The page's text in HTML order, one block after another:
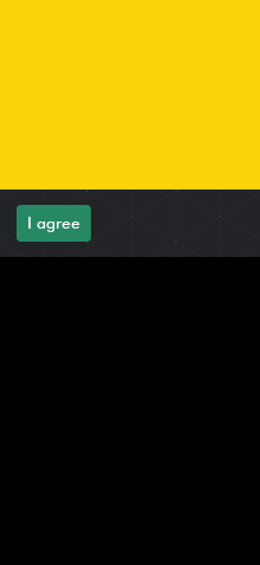
I agree